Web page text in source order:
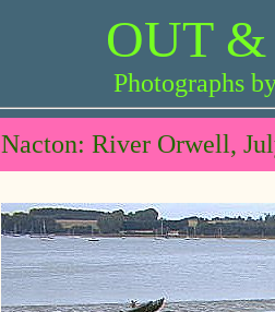
OUT
Photographs
Nacton: River Orwell,